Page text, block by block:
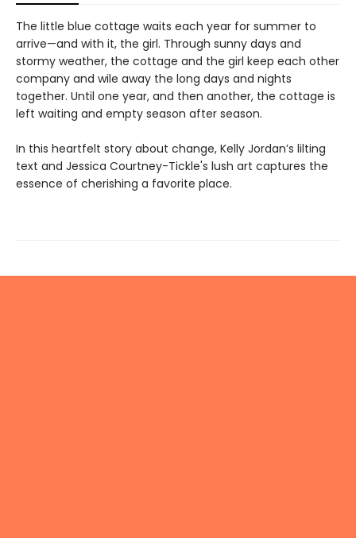
The little blue cottage waits each year for summer to
arrive—and with it, the girl. Through sunny days and
stormy weather, the cottage and the girl keep each other
company and wile away the long days and nights
together. Until one year, and then another, the cottage is
left waiting and empty season after season.
In this heartfelt story about change, Kelly Jordan’s lilting
text and Jessica Courtney-Tickle's lush art captures the
essence of cherishing a favorite place.